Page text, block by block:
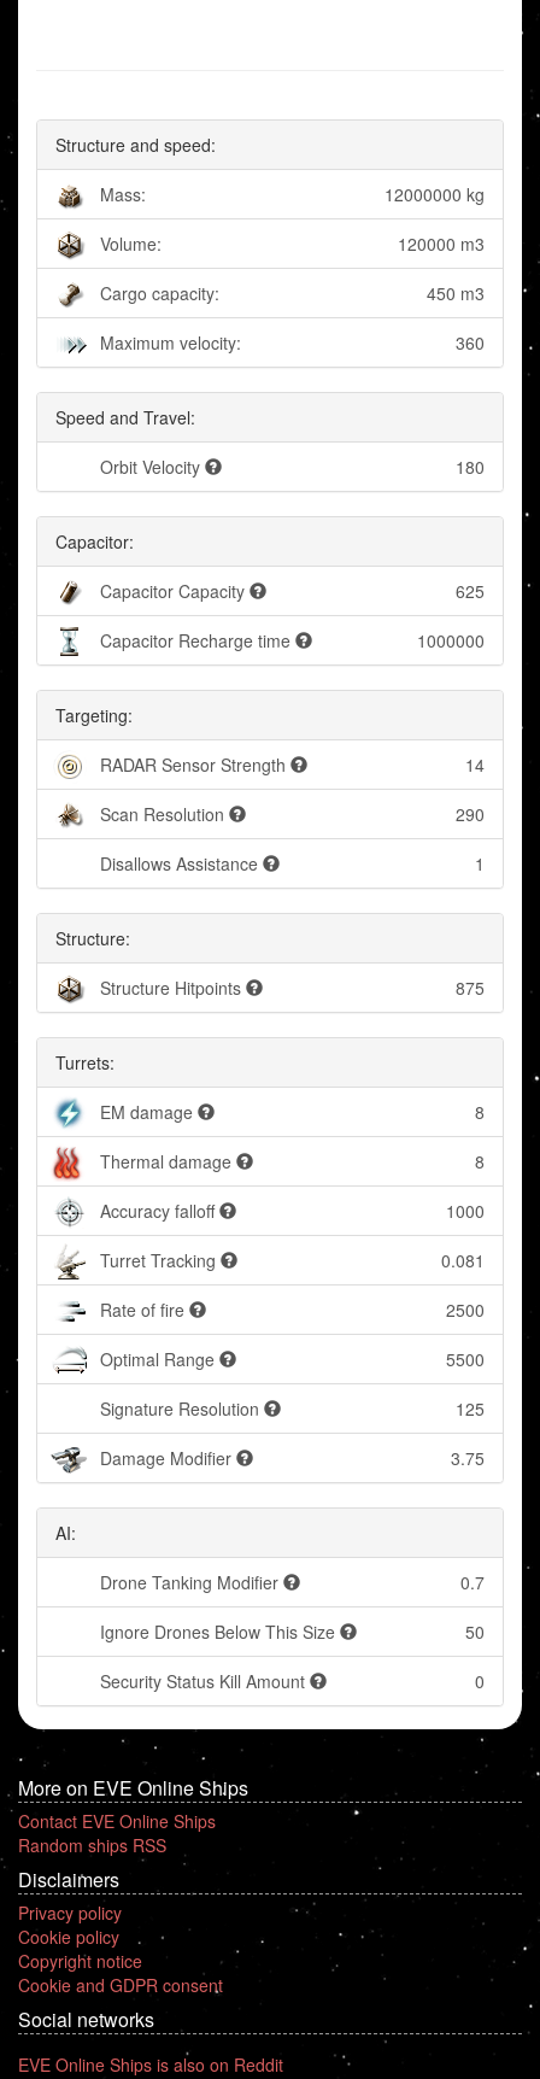
Structure and speed:
Mass: 12000000 kg
Volume: 120000 m3
Cargo capacity: 450 m3
Maximum velocity: 360
Speed and Travel:
Orbit Velocity 180
Capacitor:
Capacitor Capacity 625
Capacitor Recharge time 1000000
Targeting:
RADAR Sensor Strength 14
Scan Resolution 290
Disallows Assistance 1
Structure:
Structure Hitpoints 875
Turrets:
EM damage 8
Thermal damage 8
Accuracy falloff 1000
Turret Tracking 0.081
Rate of fire 2500
Optimal Range 5500
Signature Resolution 125
Damage Modifier 3.75
AI:
Drone Tanking Modifier 0.7
Ignore Drones Below This Size 50
Security Status Kill Amount 0
More on EVE Online Ships
Contact EVE Online Ships
Random ships RSS
Disclaimers
Privacy policy
Cookie policy
Copyright notice
Cookie and GDPR consent
Social networks
EVE Online Ships is also on Reddit